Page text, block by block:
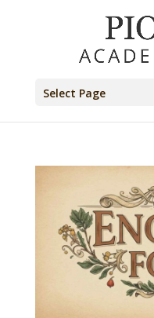
Select Page